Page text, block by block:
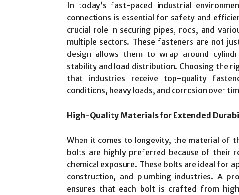
In today’s fast-paced industrial
connections is essential for safety and
crucial role in securing pipes, rods, and
multiple sectors. These fasteners are not
design allows them to wrap around
stability and load distribution. Choosing the
that industries receive top-quality
conditions, heavy loads, and corrosion over
High-Quality Materials for Extended
When it comes to longevity, the material of
bolts are highly preferred because of their
chemical exposure. These bolts are ideal for
construction, and plumbing industries. A
ensures that each bolt is crafted from